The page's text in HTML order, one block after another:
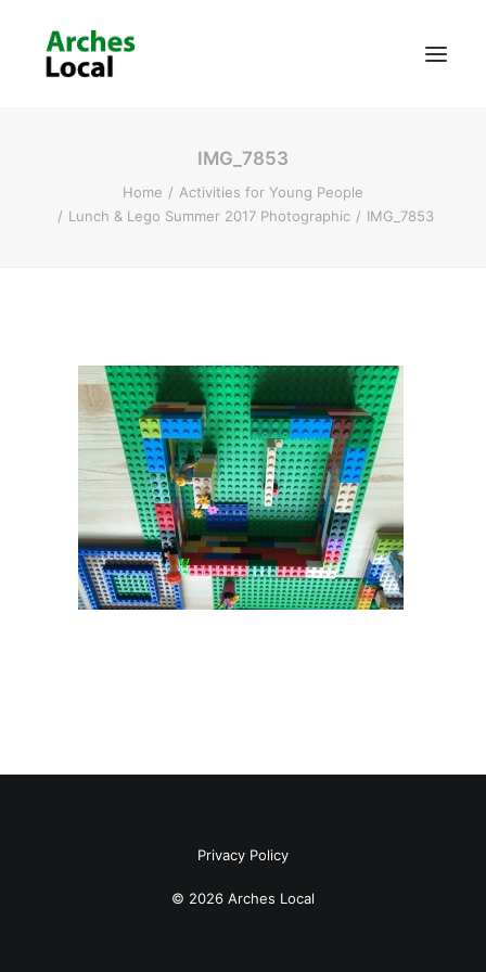
Get Involved
IMG_7853
Home
Activities for Young People
Lunch & Lego Summer 2017 Photographic
IMG_7853
Privacy Policy
© 2026 Arches Local